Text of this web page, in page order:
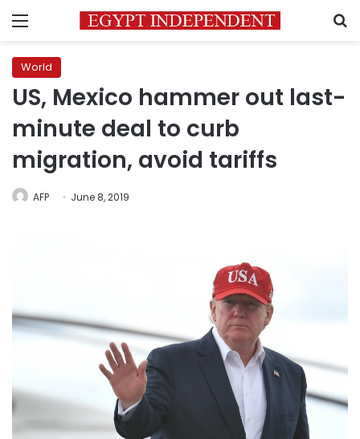
Menu
World
US, Mexico hammer out last-
minute deal to curb
migration, avoid tariffs
AFP June 8, 2019